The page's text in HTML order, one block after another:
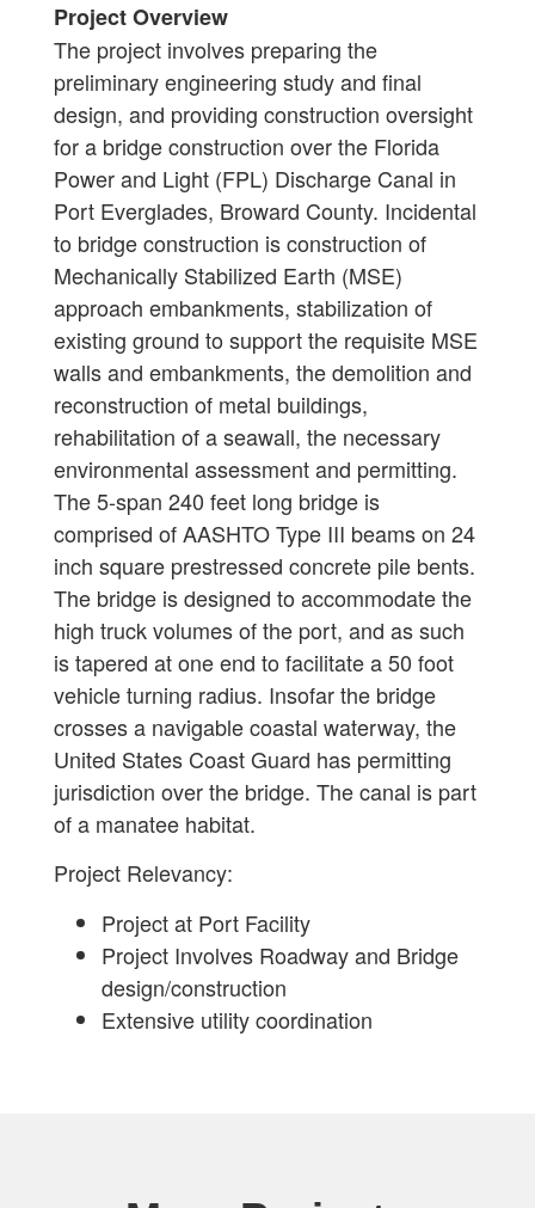
Project Overview
The project involves preparing the
preliminary engineering study and final
design, and providing construction oversight
for a bridge construction over the Florida
Power and Light (FPL) Discharge Canal in
Port Everglades, Broward County. Incidental
to bridge construction is construction of
Mechanically Stabilized Earth (MSE)
approach embankments, stabilization of
existing ground to support the requisite MSE
walls and embankments, the demolition and
reconstruction of metal buildings,
rehabilitation of a seawall, the necessary
environmental assessment and permitting.
The 5-span 240 feet long bridge is
comprised of AASHTO Type III beams on 24
inch square prestressed concrete pile bents.
The bridge is designed to accommodate the
high truck volumes of the port, and as such
is tapered at one end to facilitate a 50 foot
vehicle turning radius. Insofar the bridge
crosses a navigable coastal waterway, the
United States Coast Guard has permitting
jurisdiction over the bridge. The canal is part
of a manatee habitat.
Project Relevancy:
Project at Port Facility
Project Involves Roadway and Bridge
design/construction
Extensive utility coordination